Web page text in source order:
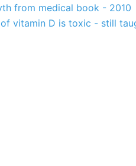
from medical book - 2010
vitamin D is toxic - still